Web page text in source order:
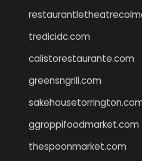
tredicidc.com
calistorestaurante.com
greensngrill.com
ggroppifoodmarket.com
thespoonmarket.com